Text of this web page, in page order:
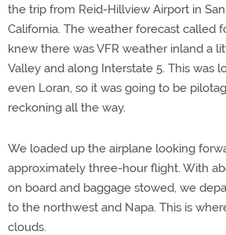
the trip from Reid-Hillview Airport in
California. The weather forecast called
knew there was VFR weather inland a
Valley and along Interstate 5. This was
even Loran, so it was going to be
reckoning all the way.
We loaded up the airplane looking
approximately three-hour flight. With
on board and baggage stowed, we
to the northwest and Napa. This is
clouds.